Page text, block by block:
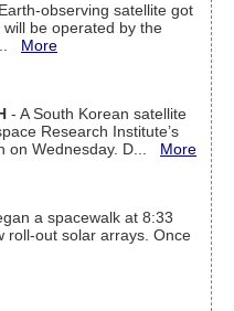
observing satellite got
be operated by the
More
- A South Korean satellite
Research Institute’s
on Wednesday. D... More
a spacewalk at 8:33
roll-out solar arrays. Once